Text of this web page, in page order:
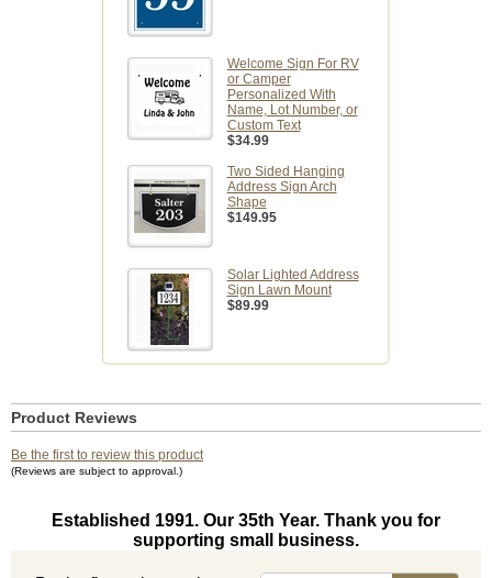
Welcome Sign For RV
or Camper
Personalized With
Name, Lot Number, or
Custom Text
$34.99
Two Sided Hanging
Address Sign Arch
Shape
$149.95
Solar Lighted Address
Sign Lawn Mount
$89.99
Product Reviews
Be the first to review this product
(Reviews are subject to approval.)
Established 1991. Our 35th Year. Thank you for
supporting small business.